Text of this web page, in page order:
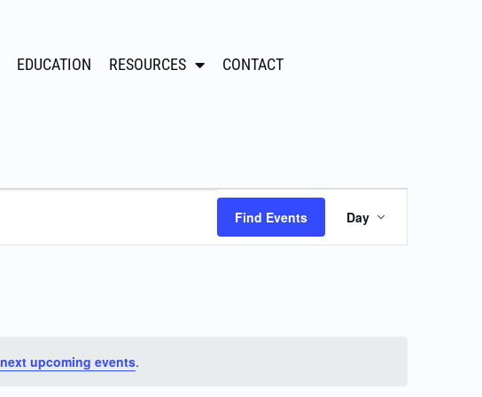
EDUCATION RESOURCES CONTACT
next upcoming events.
Find Events
Event
Views
Day